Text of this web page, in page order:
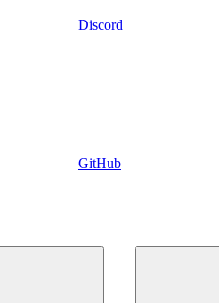
Discord
GitHub